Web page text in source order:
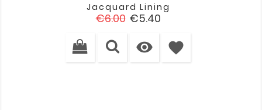
Jacquard Lining
Regular
€6.00 Price
€5.40
 favorite